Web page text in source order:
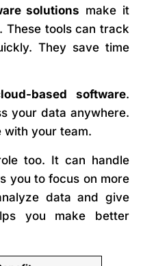
solutions make it
These tools can track
They save time
based software.
your data anywhere.
with your team.
too. It can handle
you to focus on more
data and give
you make better